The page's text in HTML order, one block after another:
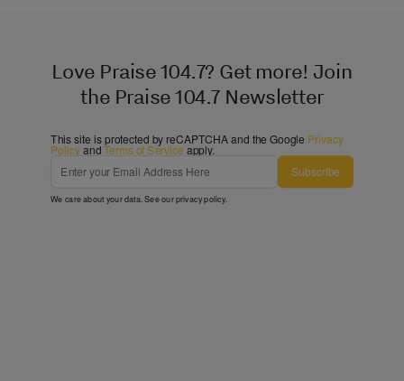
Love Praise 104.7? Get more! Join
the Praise 104.7 Newsletter
This site is protected by reCAPTCHA and the Google Privacy
PolicyandTerms of Service apply.
Subscribe
We care about your data. See ourprivacy policy.